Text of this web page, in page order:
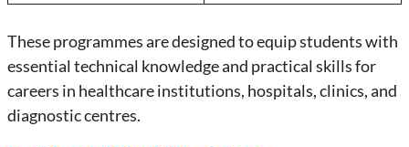
These programmes are designed to equip students with
essential technical knowledge and practical skills for
careers in healthcare institutions, hospitals, clinics, and
diagnostic centres.